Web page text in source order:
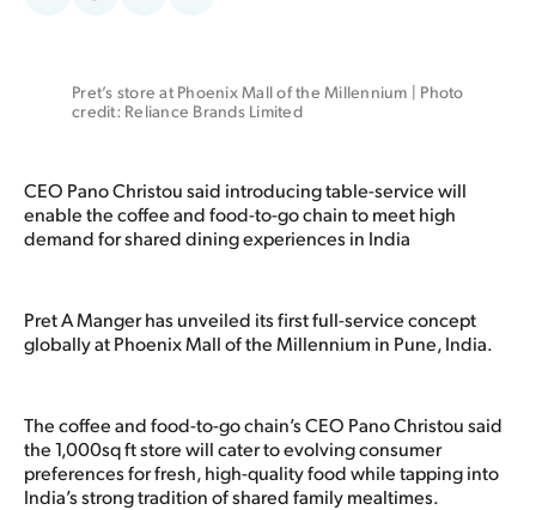
Pret’s store at Phoenix Mall of the Millennium | Photo
credit: Reliance Brands Limited
CEO Pano Christou said introducing table-service will
enable the coffee and food-to-go chain to meet high
demand for shared dining experiences in India
Pret A Manger has unveiled its first full-service concept
globally at Phoenix Mall of the Millennium in Pune, India.
The coffee and food-to-go chain’s CEO Pano Christou said
the 1,000sq ft store will cater to evolving consumer
preferences for fresh, high-quality food while tapping into
India’s strong tradition of shared family mealtimes.